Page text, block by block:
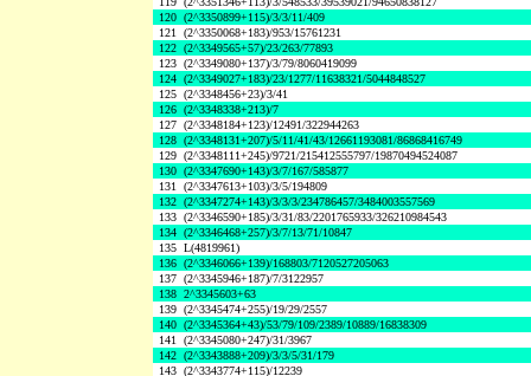
120 (2^3350899+115)/3/3/11/409
121 (2^3350068+183)/953/15761231
122 (2^3349565+57)/23/263/77893
123 (2^3349080+137)/3/79/8060419099
124 (2^3349027+183)/23/1277/11638321/5044848527
125 (2^3348456+23)/3/41
126 (2^3348338+213)/7
127 (2^3348184+123)/12491/322944263
128 (2^3348131+207)/5/11/41/43/12661193081/86868416749
129 (2^3348111+245)/9721/215412555797/19870494524087
130 (2^3347690+143)/3/7/167/585877
131 (2^3347613+103)/3/5/194809
132 (2^3347274+143)/3/3/3/234786457/3484003557569
133 (2^3346590+185)/3/31/83/2201765933/326210984543
134 (2^3346468+257)/3/7/13/71/10847
135 L(4819961)
136 (2^3346066+139)/168803/7120527205063
137 (2^3345946+187)/7/3122957
138 2^3345603+63
139 (2^3345474+255)/19/29/2557
140 (2^3345364+43)/53/79/109/2389/10889/16838309
141 (2^3345080+247)/31/3967
142 (2^3343888+209)/3/3/5/31/179
143 (2^3343774+115)/12239